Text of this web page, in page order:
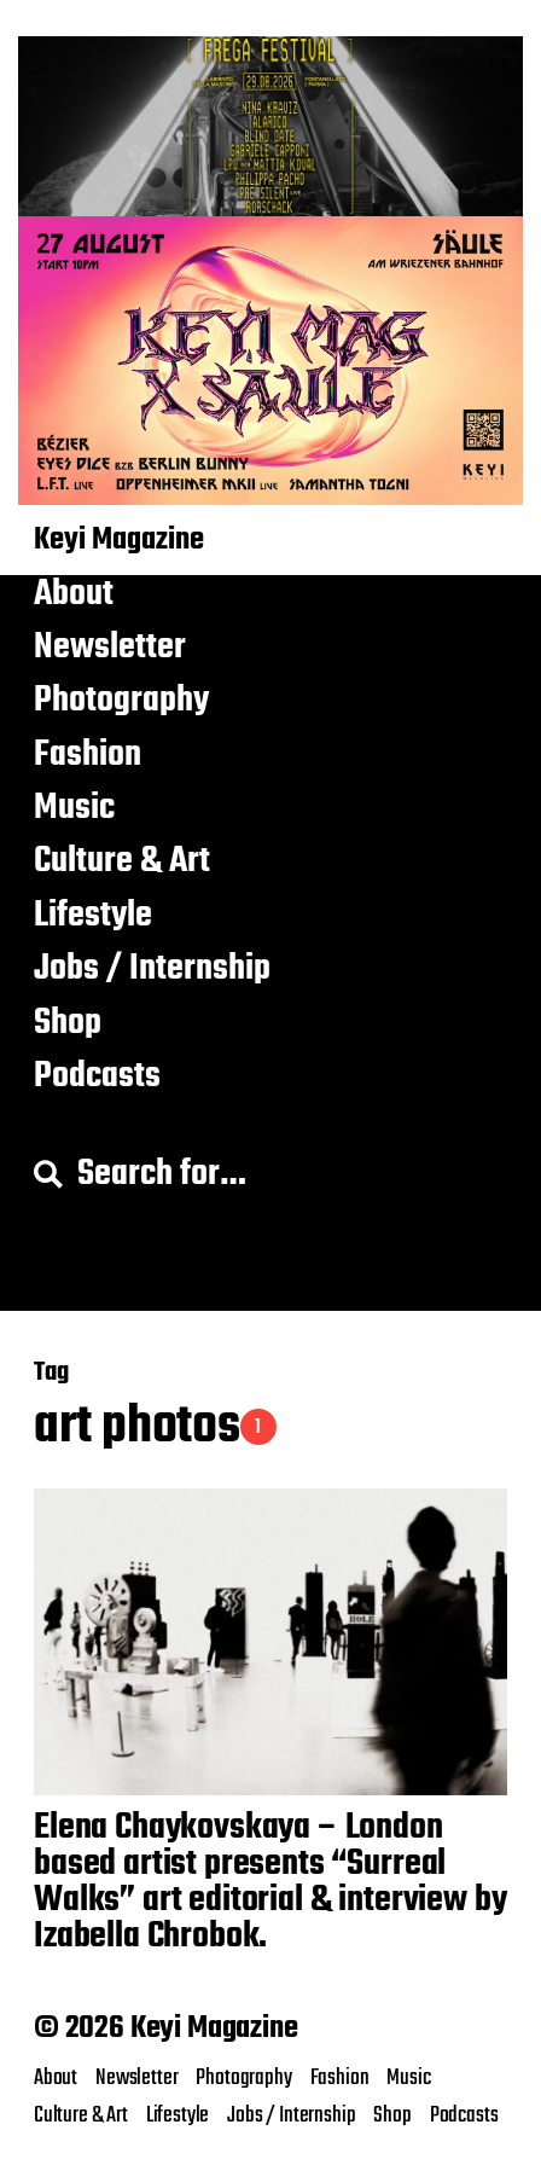
Keyi Magazine
About
Newsletter
Photography
Fashion
Music
Culture & Art
Lifestyle
Jobs / Internship
Shop
Podcasts
S
rTag
art photos 1
Elena Chaykovskaya – London
based artist presents “Surreal
Walks” art editorial & interview by
Izabella Chrobok.
© 2026 Keyi Magazine
About Newsletter Photography Fashion Music
Culture & Art Lifestyle Jobs / Internship Shop Podcasts